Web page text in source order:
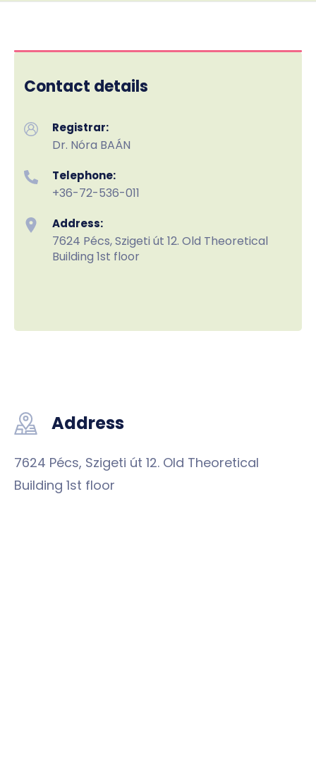
Address
7624 Pécs, Szigeti út 12. Old Theoretical
Building 1st floor
Contact details
Registrar:
Dr. Nóra BAÁN
Telephone:
+36-72-536-011
Address:
7624 Pécs, Szigeti út 12. Old Theoretical
Building 1st floor